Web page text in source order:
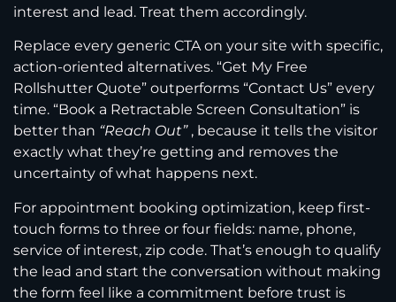
interest and lead. Treat them accordingly.
Replace every generic CTA on your site with specific,
action-oriented alternatives. “Get My Free
Rollshutter Quote” outperforms “Contact Us” every
time. “Book a Retractable Screen Consultation” is
better than “Reach Out”, because it tells the visitor
exactly what they’re getting and removes the
uncertainty of what happens next.
For appointment booking optimization, keep first-
touch forms to three or four fields: name, phone,
service of interest, zip code. That’s enough to qualify
the lead and start the conversation without making
the form feel like a commitment before trust is